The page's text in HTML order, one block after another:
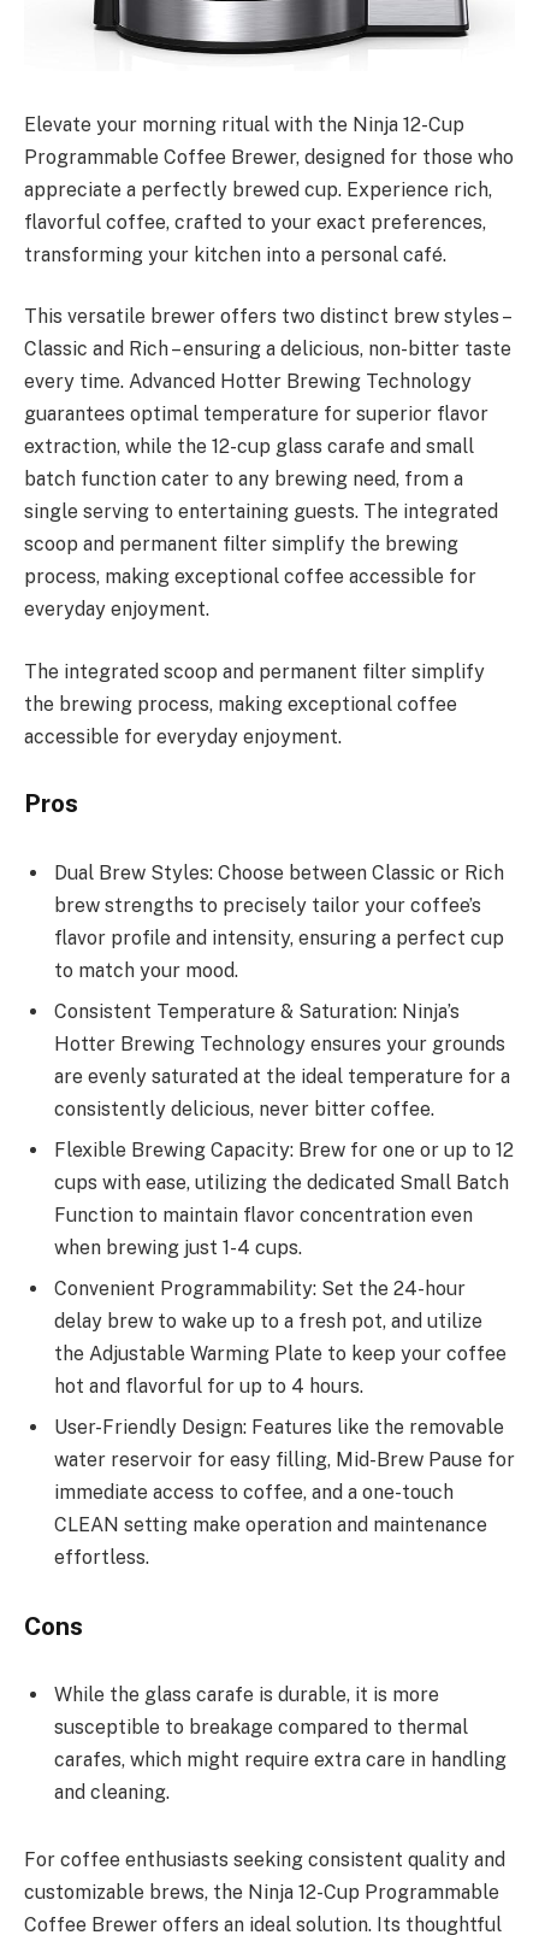
Elevate your morning ritual with the Ninja 12-Cup
Programmable Coffee Brewer, designed for those who
appreciate a perfectly brewed cup. Experience rich,
flavorful coffee, crafted to your exact preferences,
transforming your kitchen into a personal café.
This versatile brewer offers two distinct brew styles –
Classic and Rich – ensuring a delicious, non-bitter taste
every time. Advanced Hotter Brewing Technology
guarantees optimal temperature for superior flavor
extraction, while the 12-cup glass carafe and small
batch function cater to any brewing need, from a
single serving to entertaining guests. The integrated
scoop and permanent filter simplify the brewing
process, making exceptional coffee accessible for
everyday enjoyment.
The integrated scoop and permanent filter simplify
the brewing process, making exceptional coffee
accessible for everyday enjoyment.
Pros
Dual Brew Styles: Choose between Classic or Rich
brew strengths to precisely tailor your coffee’s
flavor profile and intensity, ensuring a perfect cup
to match your mood.
Consistent Temperature & Saturation: Ninja’s
Hotter Brewing Technology ensures your grounds
are evenly saturated at the ideal temperature for a
consistently delicious, never bitter coffee.
Flexible Brewing Capacity: Brew for one or up to 12
cups with ease, utilizing the dedicated Small Batch
Function to maintain flavor concentration even
when brewing just 1-4 cups.
Convenient Programmability: Set the 24-hour
delay brew to wake up to a fresh pot, and utilize
the Adjustable Warming Plate to keep your coffee
hot and flavorful for up to 4 hours.
User-Friendly Design: Features like the removable
water reservoir for easy filling, Mid-Brew Pause for
immediate access to coffee, and a one-touch
CLEAN setting make operation and maintenance
effortless.
Cons
While the glass carafe is durable, it is more
susceptible to breakage compared to thermal
carafes, which might require extra care in handling
and cleaning.
For coffee enthusiasts seeking consistent quality and
customizable brews, the Ninja 12-Cup Programmable
Coffee Brewer offers an ideal solution. Its thoughtful